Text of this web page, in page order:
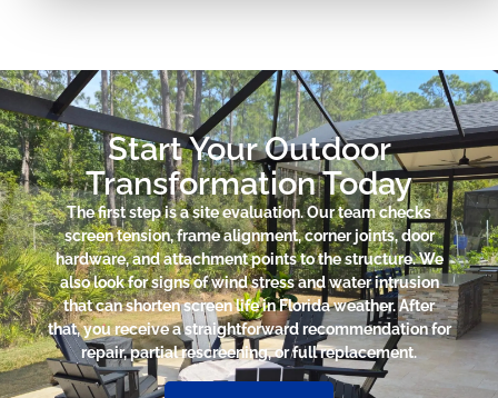
Start Your Outdoor
Transformation Today
The first step is a site evaluation. Our team checks
screen tension, frame alignment, corner joints, door
hardware, and attachment points to the structure. We
also look for signs of wind stress and water intrusion
that can shorten screen life in Florida weather. After
that, you receive a straightforward recommendation for
repair, partial rescreening, or full replacement.